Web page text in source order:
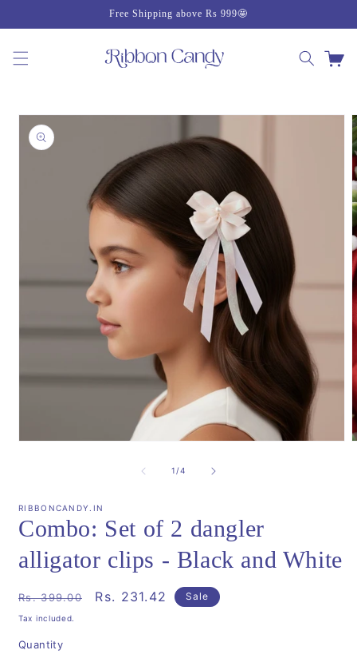
content
Free Shipping above Rs 999🤩
Cart
Skip to
product
information
1 /of
4
RIBBONCANDY.IN
Combo: Set of 2 dangler
alligator clips - Black and White
Regular
price
Rs. 399.00
Sale
Rs. 231.42 Sale
Tax included.
Quantity